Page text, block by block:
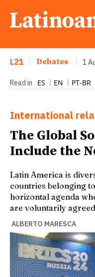
L21 Debates 1
Read in ES EN PT-BR
International
The Global
Include the
Latin America is
countries belonging
horizontal agenda
are voluntarily
ALBERTO MARESCA